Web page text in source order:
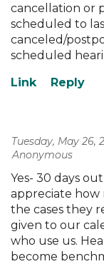
cancellation or
scheduled to
canceled/
scheduled
Tuesday, May 26,
| Anonymous
Yes- 30 days
appreciate how
the cases they
given to our
who use us.
become